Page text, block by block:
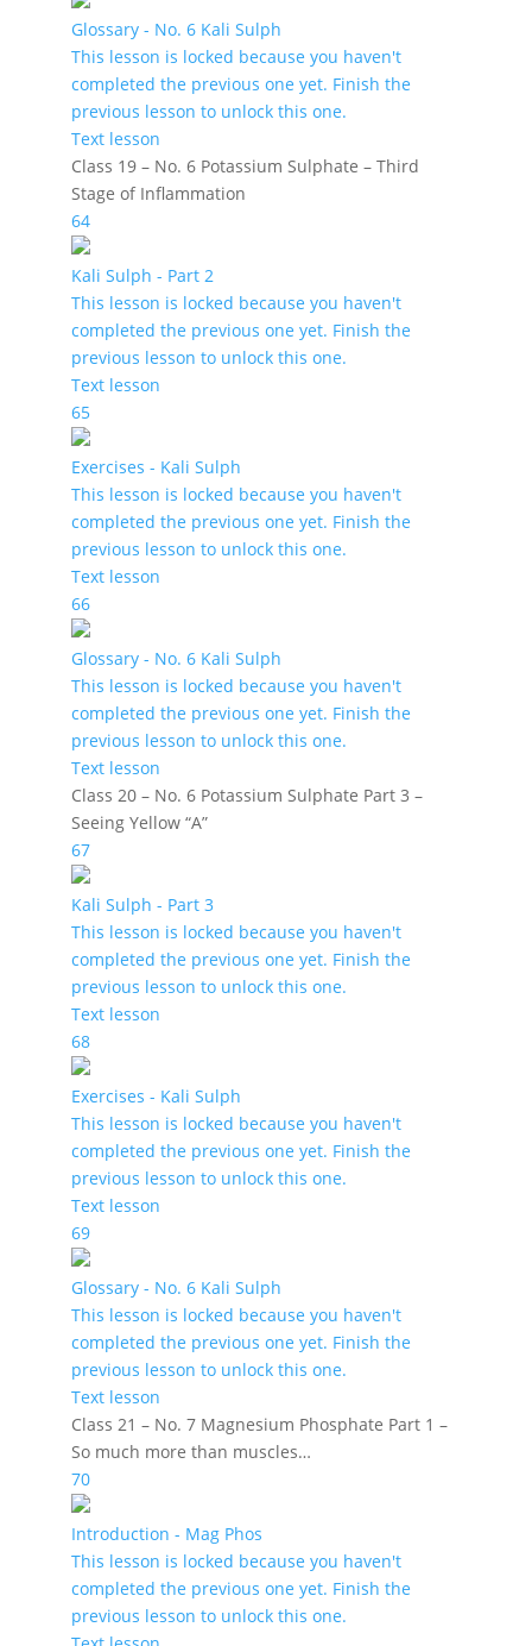
Glossary - No. 6 Kali Sulph
This lesson is locked because you haven't
completed the previous one yet. Finish the
previous lesson to unlock this one.
Text lesson
Class 19 – No. 6 Potassium Sulphate – Third
Stage of Inflammation
64
Kali Sulph - Part 2
This lesson is locked because you haven't
completed the previous one yet. Finish the
previous lesson to unlock this one.
Text lesson
65
Exercises - Kali Sulph
This lesson is locked because you haven't
completed the previous one yet. Finish the
previous lesson to unlock this one.
Text lesson
66
Glossary - No. 6 Kali Sulph
This lesson is locked because you haven't
completed the previous one yet. Finish the
previous lesson to unlock this one.
Text lesson
Class 20 – No. 6 Potassium Sulphate Part 3 –
Seeing Yellow “A”
67
Kali Sulph - Part 3
This lesson is locked because you haven't
completed the previous one yet. Finish the
previous lesson to unlock this one.
Text lesson
68
Exercises - Kali Sulph
This lesson is locked because you haven't
completed the previous one yet. Finish the
previous lesson to unlock this one.
Text lesson
69
Glossary - No. 6 Kali Sulph
This lesson is locked because you haven't
completed the previous one yet. Finish the
previous lesson to unlock this one.
Text lesson
Class 21 – No. 7 Magnesium Phosphate Part 1 –
So much more than muscles…
70
Introduction - Mag Phos
This lesson is locked because you haven't
completed the previous one yet. Finish the
previous lesson to unlock this one.